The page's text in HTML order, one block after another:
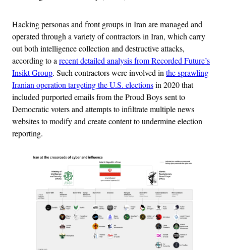
Hacking personas and front groups in Iran are managed and
operated through a variety of contractors in Iran, which carry
out both intelligence collection and destructive attacks,
according to a recent detailed analysis from Recorded Future’s
Insikt Group. Such contractors were involved in the sprawling
Iranian operation targeting the U.S. electionsin 2020 that
included purported emails from the Proud Boys sent to
Democratic voters and attempts to infiltrate multiple news
websites to modify and create content to undermine election
reporting.